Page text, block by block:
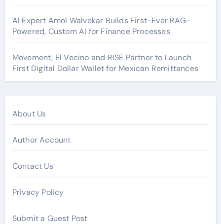
AI Expert Amol Walvekar Builds First-Ever RAG-
Powered, Custom AI for Finance Processes
Movement, El Vecino and RISE Partner to Launch
First Digital Dollar Wallet for Mexican Remittances
About Us
Author Account
Contact Us
Privacy Policy
Submit a Guest Post